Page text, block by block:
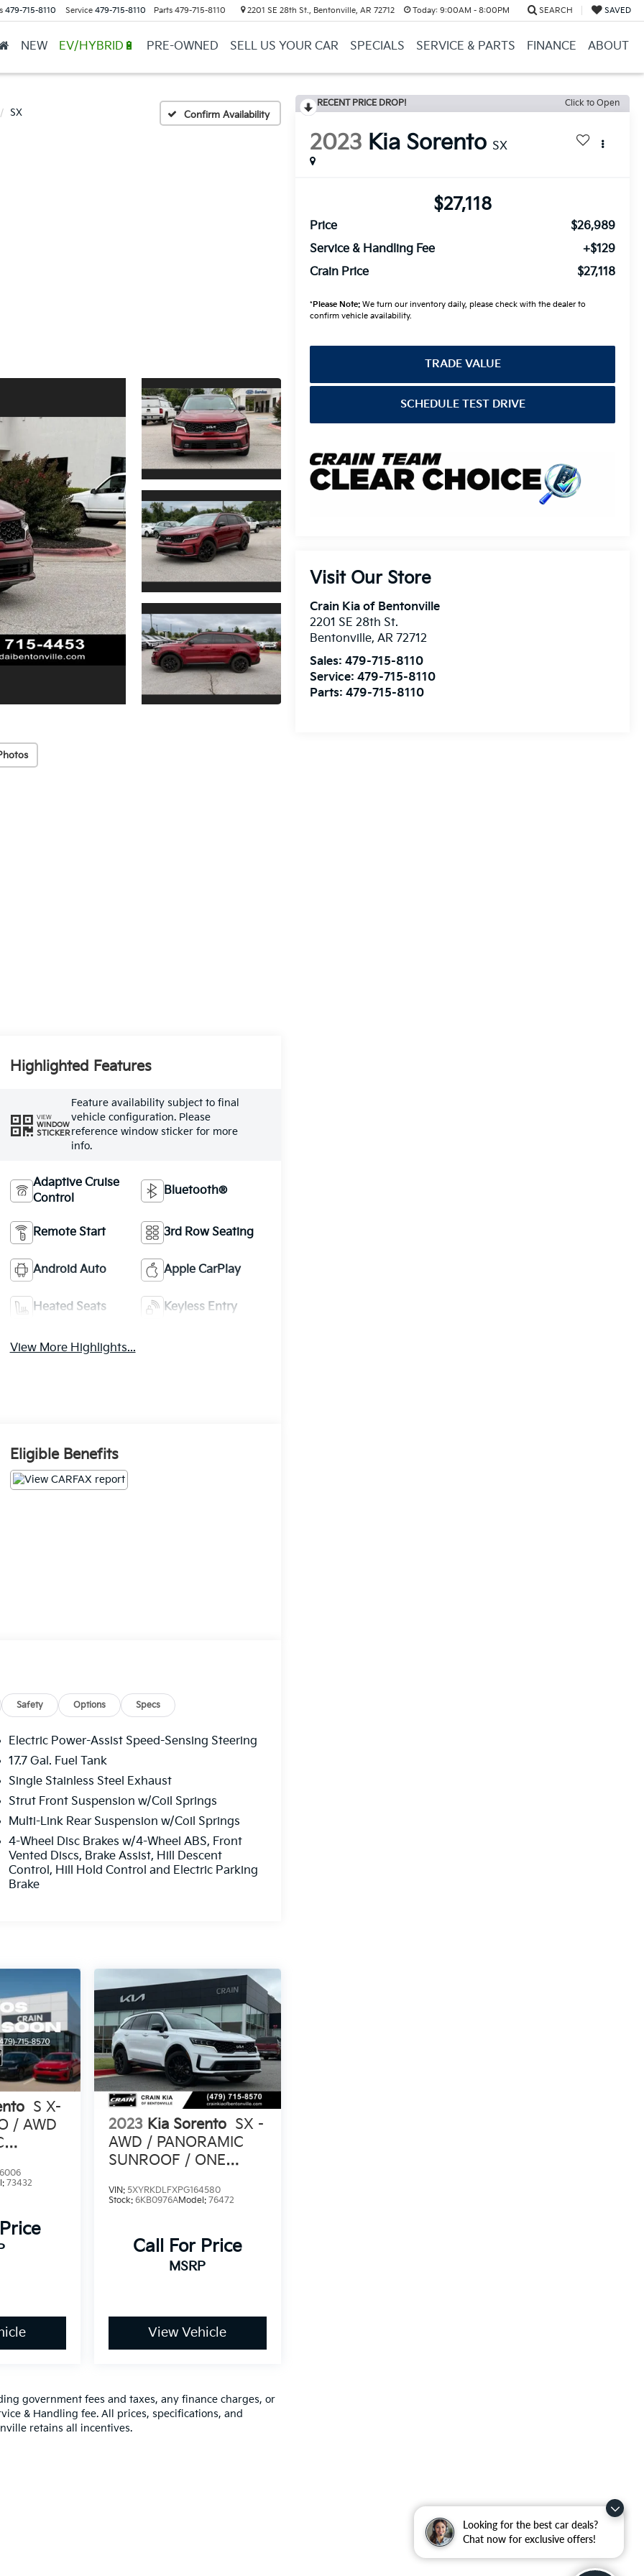
Looking for the best car deals?
Chat now for exclusive offers!
479-715-8110 Service 479-715-8110 Parts 479-715-8110 2201 SE 28th St., Bentonville, AR 72712 Today: 9:00AM - 8:00PM SEARCH SAVED
NEW EV/HYBRID🔋 PRE-OWNED SELL US YOUR CAR SPECIALS SERVICE & PARTS FINANCE ABOUT
SX Confirm Availability
RECENT PRICE DROP! Click to Open
2023 Kia Sorento SX
$27,118
Price
$26,989
Service & Handling Fee
+$129
Crain Price
$27,118
*Please Note: We turn our inventory daily, please check with the dealer to
confirm vehicle availability.
TRADE VALUE
SCHEDULE TEST DRIVE
Visit Our Store
Crain Kia of Bentonville
2201 SE 28th St.
Bentonville,AR 72712
Sales:479-715-8110
Service:479-715-8110
Parts:479-715-8110
Highlighted Features
VIEW
WINDOW
STICKER
Feature availability subject to final
vehicle configuration. Please
reference window sticker for more
info.
Adaptive Cruise
Control
Bluetooth®
Remote Start 3rd Row Seating
Android Auto Apple CarPlay
Heated Seats Keyless Entry
View More Highlights...
Eligible Benefits
Safety Options Specs
Electric Power-Assist Speed-Sensing Steering
17.7 Gal. Fuel Tank
Single Stainless Steel Exhaust
Strut Front Suspension w/Coil Springs
Multi-Link Rear Suspension w/Coil Springs
4-Wheel Disc Brakes w/4-Wheel ABS, Front
Vented Discs, Brake Assist, Hill Descent
Control, Hill Hold Control and Electric Parking
Brake
S X-
/ AWD
73432
2023 Kia Sorento SX -
AWD / PANORAMIC
SUNROOF / ONE
VIN: 5XYRKDLFXPG164580
Stock: 6KB0976AModel: 76472
Call For Price
MSRP
View Vehicle
government fees and taxes, any finance charges, or
& Handling fee. All prices, specifications, and
retains all incentives.